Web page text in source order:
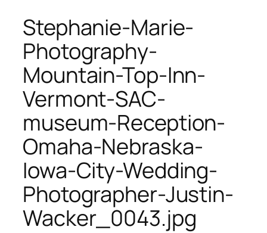
Stephanie-Marie-
Photography-
Mountain-Top-Inn-
Vermont-SAC-
museum-Reception-
Omaha-Nebraska-
Iowa-City-Wedding-
Photographer-Justin-
Wacker_0043.jpg